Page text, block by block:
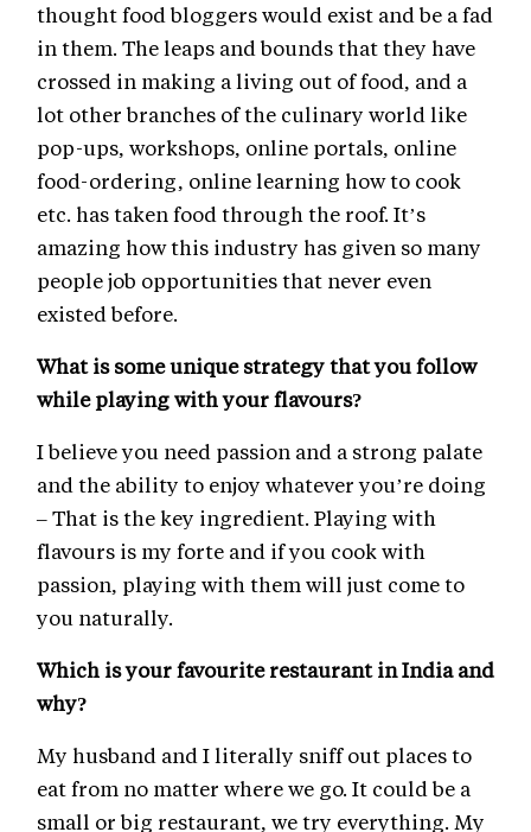
thought food bloggers would exist and be a fad
in them. The leaps and bounds that they have
crossed in making a living out of food, and a
lot other branches of the culinary world like
pop-ups, workshops, online portals, online
food-ordering, online learning how to cook
etc. has taken food through the roof. It’s
amazing how this industry has given so many
people job opportunities that never even
existed before.
What is some unique strategy that you follow
while playing with your flavours?
I believe you need passion and a strong palate
and the ability to enjoy whatever you’re doing
– That is the key ingredient. Playing with
flavours is my forte and if you cook with
passion, playing with them will just come to
you naturally.
Which is your favourite restaurant in India and
why?
My husband and I literally sniff out places to
eat from no matter where we go. It could be a
small or big restaurant, we try everything. My